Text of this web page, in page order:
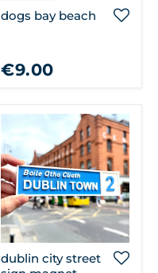
dogs bay beach
€9.00
dublin city street